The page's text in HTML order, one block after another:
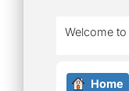
Welcome to
Home